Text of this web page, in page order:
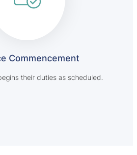
Commencement
their duties as scheduled.